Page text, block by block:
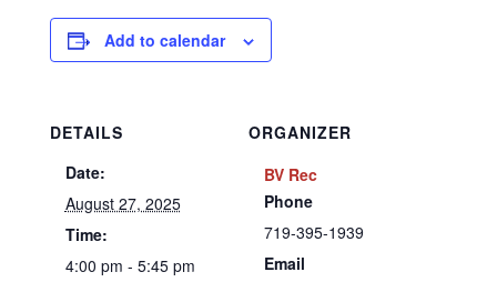
Add to calendar
DETAILS
Date:
August 27, 2025
Time:
4:00 pm - 5:45 pm
ORGANIZER
BV Rec
Phone
719-395-1939
Email